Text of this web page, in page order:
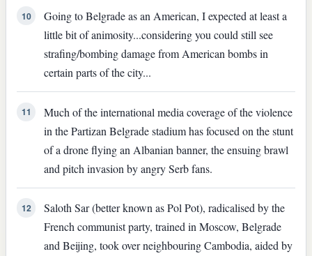
10
Going to Belgrade as an American, I expected at least a
little bit of animosity...considering you could still see
strafing/bombing damage from American bombs in
certain parts of the city...
11
Much of the international media coverage of the violence
in the Partizan Belgrade stadium has focused on the stunt
of a drone flying an Albanian banner, the ensuing brawl
and pitch invasion by angry Serb fans.
12
Saloth Sar (better known as Pol Pot), radicalised by the
French communist party, trained in Moscow, Belgrade
and Beijing, took over neighbouring Cambodia, aided by